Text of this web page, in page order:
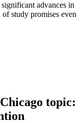
advances in
study promises even
topic: